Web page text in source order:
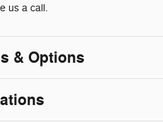
us a call.
& Options